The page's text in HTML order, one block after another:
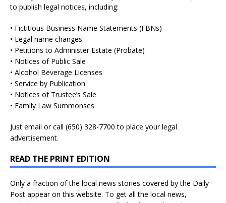
to publish legal notices, including:
• Fictitious Business Name Statements (FBNs)
• Legal name changes
• Petitions to Administer Estate (Probate)
• Notices of Public Sale
• Alcohol Beverage Licenses
• Service by Publication
• Notices of Trustee’s Sale
• Family Law Summonses
Just email or call (650) 328-7700 to place your legal
advertisement.
READ THE PRINT EDITION
Only a fraction of the local news stories covered by the Daily
Post appear on this website. To get all the local news,